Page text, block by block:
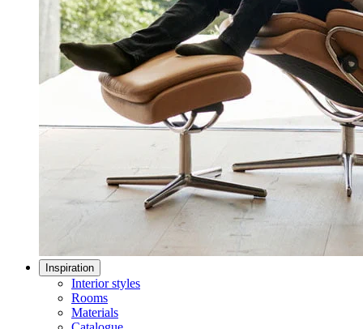
Inspiration
Interior styles
Rooms
Materials